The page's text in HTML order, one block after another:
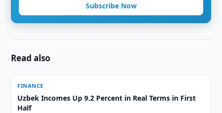
Subscribe Now
Read also
FINANCE
Uzbek Incomes Up 9.2 Percent in Real Terms in First
Half